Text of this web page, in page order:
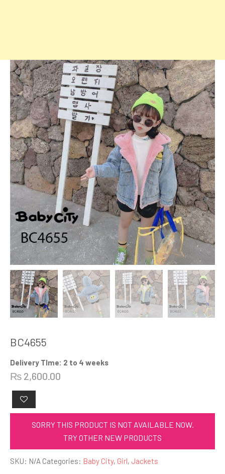
BC4655
Delivery TIme: 2 to 4 weeks
₨ 2,600.00
SORRY THIS PRODUCT IS NOT AVAILABLE NOW.
TRY OTHER NEW PRODUCTS
SKU: N/A Categories: Baby City, Girl, Jackets